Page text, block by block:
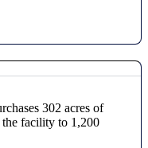
302 acres of
facility to 1,200